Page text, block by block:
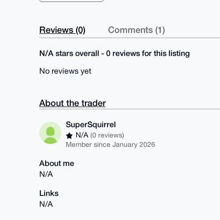
Reviews (0) Comments (1)
N/A stars overall - 0 reviews for this listing
No reviews yet
About the trader
SuperSquirrel
N/A(0 reviews)
Member since January 2026
About me
N/A
Links
N/A